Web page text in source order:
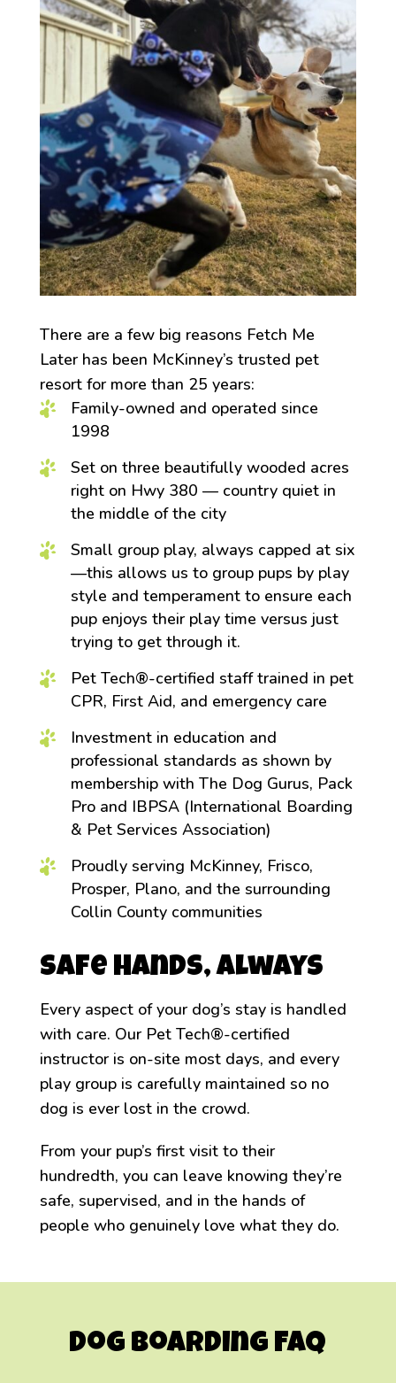
There are a few big reasons Fetch Me
Later has been McKinney’s trusted pet
resort for more than 25 years:
Family-owned and operated since
1998
Set on three beautifully wooded acres
right on Hwy 380 — country quiet in
the middle of the city
Small group play, always capped at six
—this allows us to group pups by play
style and temperament to ensure each
pup enjoys their play time versus just
trying to get through it.
Pet Tech®-certified staff trained in pet
CPR, First Aid, and emergency care
Investment in education and
professional standards as shown by
membership with The Dog Gurus, Pack
Pro and IBPSA (International Boarding
& Pet Services Association)
Proudly serving McKinney, Frisco,
Prosper, Plano, and the surrounding
Collin County communities
Safe Hands, Always
Every aspect of your dog’s stay is handled
with care. Our Pet Tech®-certified
instructor is on-site most days, and every
play group is carefully maintained so no
dog is ever lost in the crowd.
From your pup’s first visit to their
hundredth, you can leave knowing they’re
safe, supervised, and in the hands of
people who genuinely love what they do.
Dog Boarding FAQ